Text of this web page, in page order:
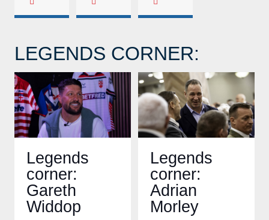
LEGENDS CORNER:
Legends
corner:
Gareth
Widdop
Legends
corner:
Adrian
Morley